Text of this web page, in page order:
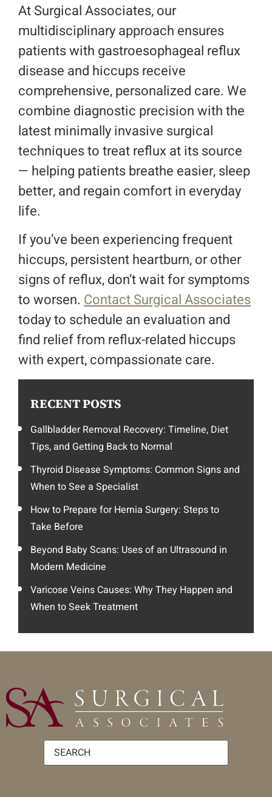
At Surgical Associates, our
multidisciplinary approach ensures
patients with gastroesophageal reflux
disease and hiccups receive
comprehensive, personalized care. We
combine diagnostic precision with the
latest minimally invasive surgical
techniques to treat reflux at its source
— helping patients breathe easier, sleep
better, and regain comfort in everyday
life.
If you’ve been experiencing frequent
hiccups, persistent heartburn, or other
signs of reflux, don’t wait for symptoms
to worsen. Contact Surgical Associates
today to schedule an evaluation and
find relief from reflux-related hiccups
with expert, compassionate care.
RECENT POSTS
Gallbladder Removal Recovery: Timeline, Diet
Tips, and Getting Back to Normal
Thyroid Disease Symptoms: Common Signs and
When to See a Specialist
How to Prepare for Hernia Surgery: Steps to
Take Before
Beyond Baby Scans: Uses of an Ultrasound in
Modern Medicine
Varicose Veins Causes: Why They Happen and
When to Seek Treatment